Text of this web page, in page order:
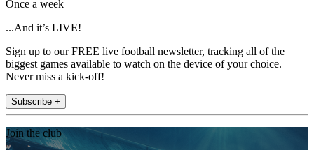
Once a week
...And it’s LIVE!
Sign up to our FREE live football newsletter, tracking all of the
biggest games available to watch on the device of your choice.
Never miss a kick-off!
Subscribe +
Join the club